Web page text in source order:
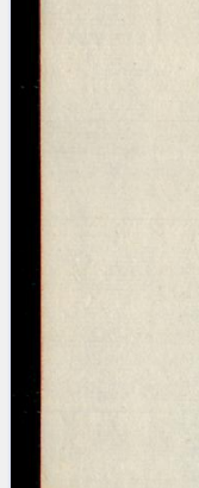
%%
(two percent